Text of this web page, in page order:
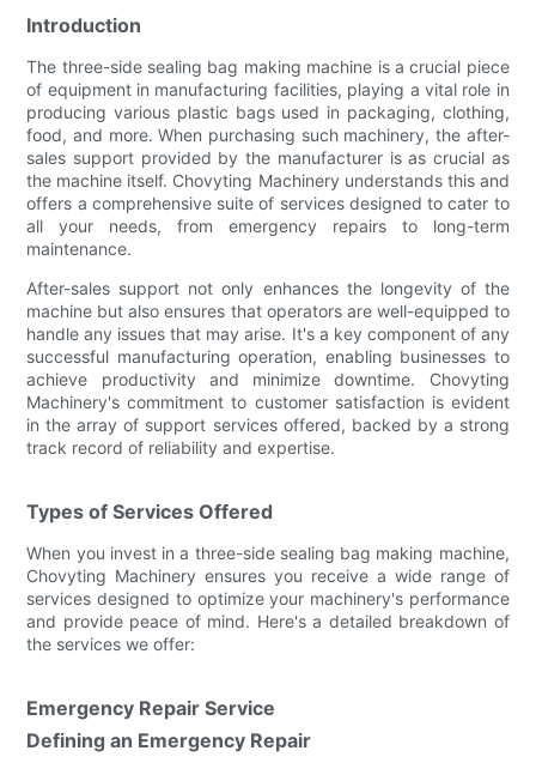
Introduction
The three-side sealing bag making machine is a crucial piece
of equipment in manufacturing facilities, playing a vital role in
producing various plastic bags used in packaging, clothing,
food, and more. When purchasing such machinery, the after-
sales support provided by the manufacturer is as crucial as
the machine itself. Chovyting Machinery understands this and
offers a comprehensive suite of services designed to cater to
all your needs, from emergency repairs to long-term
maintenance.
After-sales support not only enhances the longevity of the
machine but also ensures that operators are well-equipped to
handle any issues that may arise. It's a key component of any
successful manufacturing operation, enabling businesses to
achieve productivity and minimize downtime. Chovyting
Machinery's commitment to customer satisfaction is evident
in the array of support services offered, backed by a strong
track record of reliability and expertise.
Types of Services Offered
When you invest in a three-side sealing bag making machine,
Chovyting Machinery ensures you receive a wide range of
services designed to optimize your machinery's performance
and provide peace of mind. Here's a detailed breakdown of
the services we offer:
Emergency Repair Service
Defining an Emergency Repair